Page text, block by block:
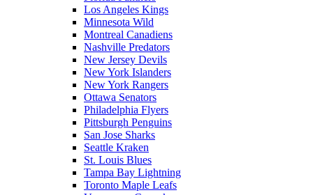
Los Angeles Kings
Minnesota Wild
Montreal Canadiens
Nashville Predators
New Jersey Devils
New York Islanders
New York Rangers
Ottawa Senators
Philadelphia Flyers
Pittsburgh Penguins
San Jose Sharks
Seattle Kraken
St. Louis Blues
Tampa Bay Lightning
Toronto Maple Leafs